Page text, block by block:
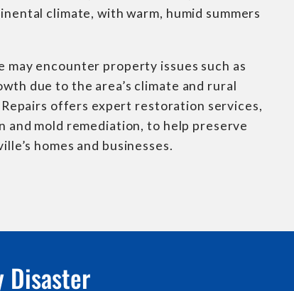
climate, with warm, humid summers
may encounter property issues such as
due to the area’s climate and rural
offers expert restoration services,
mold remediation, to help preserve
homes and businesses.
Disaster